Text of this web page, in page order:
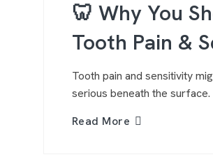
🦷 Why You
Tooth Pain &
Tooth pain and sensitivity
serious beneath the
Read More